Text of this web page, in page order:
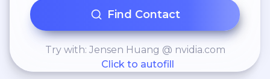
Find Contact
Try with: Jensen Huang @ nvidia.com
Click to autofill